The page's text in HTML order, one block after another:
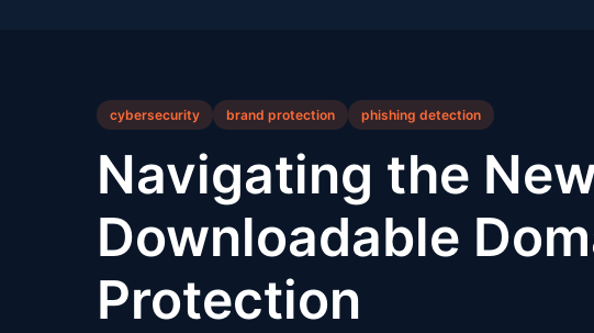
cybersecurity brand protection phishing detection
Navigating the
Downloadable
Protection